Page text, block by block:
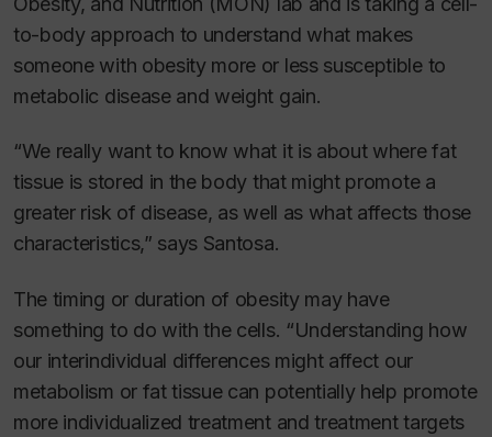
to-body approach to understand what makes
someone with obesity more or less susceptible to
metabolic disease and weight gain.
“We really want to know what it is about where fat
tissue is stored in the body that might promote a
greater risk of disease, as well as what affects those
characteristics,” says Santosa.
The timing or duration of obesity may have
something to do with the cells. “Understanding how
our interindividual differences might affect our
metabolism or fat tissue can potentially help promote
more individualized treatment and treatment targets